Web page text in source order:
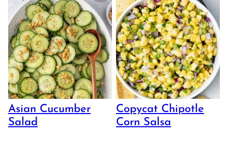
Asian Cucumber
Salad
Copycat Chipotle
Corn Salsa